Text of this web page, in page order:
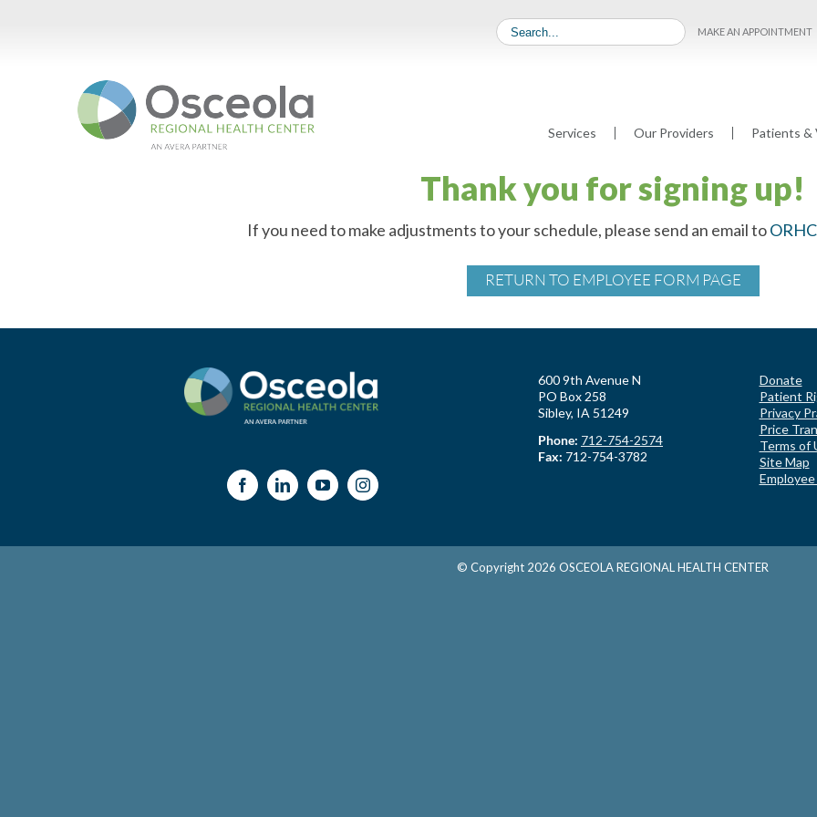
MAKE AN APPOINTMENT
Services Our Providers Patients &
Thank you for signing up!
If you need to make adjustments to your schedule, please send an email to
RETURN TO EMPLOYEE FORM PAGE
600 9th Avenue N
PO Box 258
Sibley, IA 51249
Phone: 712-754-2574
Fax: 712-754-3782
Donate
Patient
Privacy
Price
Terms of
Site Map
© Copyright 2026 OSCEOLA REGIONAL HEALTH CENTER